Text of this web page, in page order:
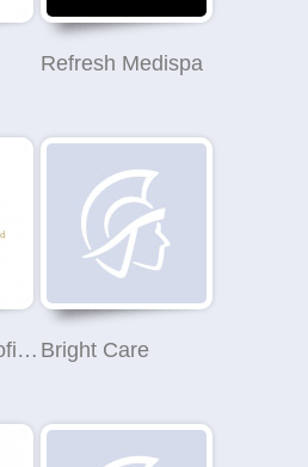
Refresh Medispa
Safeguard Roofing and Building Ltd Bright Care